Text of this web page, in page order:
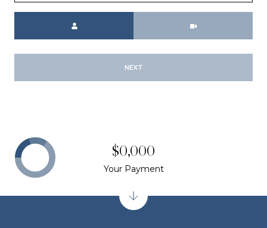
NEXT
$0,000
Your Payment